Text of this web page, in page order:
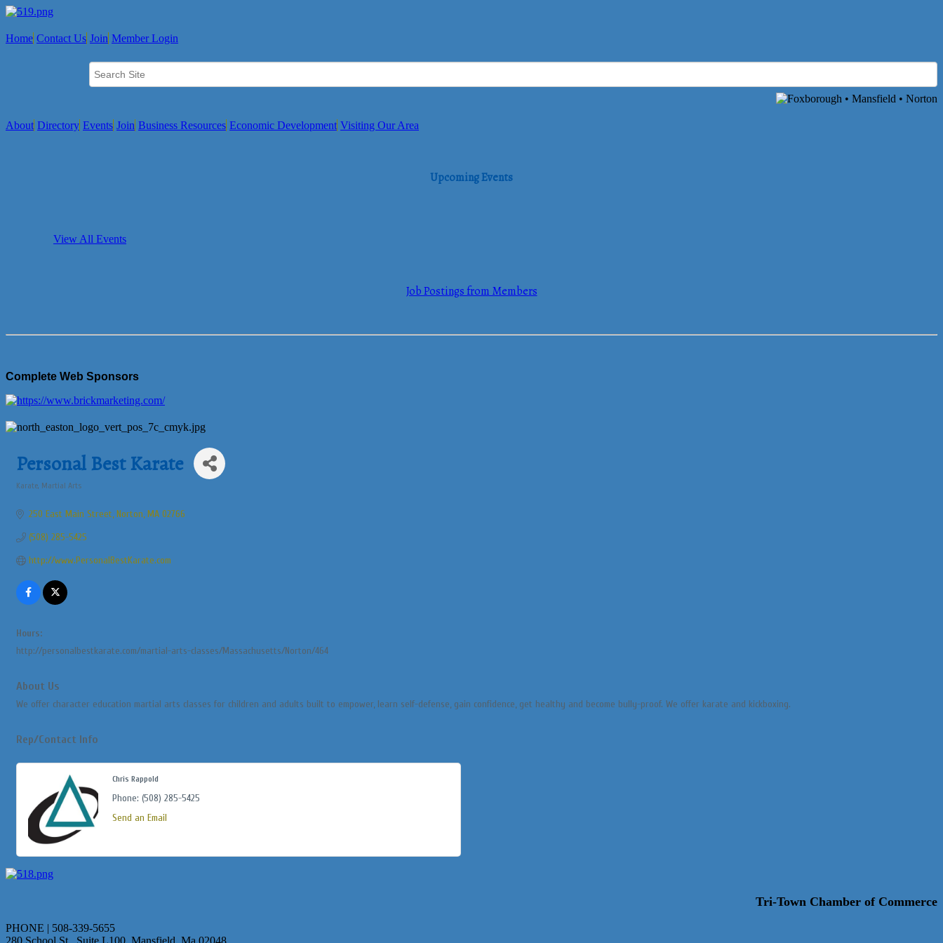
Home Contact Us Join Member Login
About Directory Events Join Business Resources Economic Development Visiting Our Area
Upcoming Events
View All Events
Job Postings from Members
Complete Web Sponsors
Personal Best Karate
Karate Martial Arts
250 East Main Street Norton MA 02766
(508) 285-5425
http://www.PersonalBestKarate.com
Hours:
http://personalbestkarate.com/martial-arts-classes/Massachusetts/Norton/464
About Us
We offer character education martial arts classes for children and adults built to empower, learn self-defense, gain confidence, get healthy and become bully-proof. We offer karate and kickboxing.
Rep/Contact Info
Chris Rappold
Phone: (508) 285-5425
Send an Email
Tri-Town Chamber of Commerce
PHONE | 508-339-5655
280 School St., Suite L100 Mansfield, Ma 02048